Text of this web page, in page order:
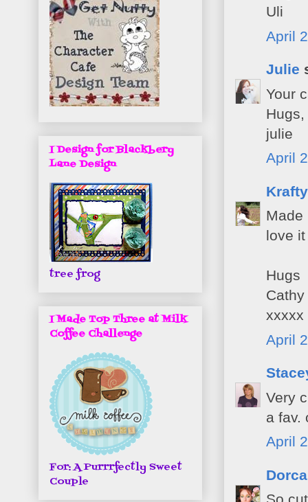
Uli
April
Julie
Your
Hugs,
julie
April
Made
love
Hugs
Cathy
xxxxx
April
Very
a fav.
April
I Design for Blackbery
Lane Design
tree frog
I Made Top Three at Milk
Coffee Challenge
For: A Purrrfectly Sweet
Couple